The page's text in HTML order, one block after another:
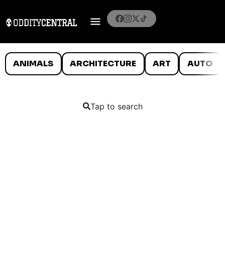
ANIMALS ARCHITECTURE ART AUTO
Tap to search